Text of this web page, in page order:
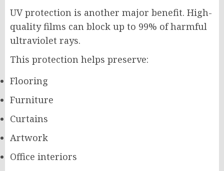
UV protection is another major benefit. High-
quality films can block up to 99% of harmful
ultraviolet rays.
This protection helps preserve:
Flooring
Furniture
Curtains
Artwork
Office interiors